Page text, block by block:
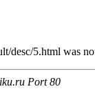
desc/5.html was
Port 80